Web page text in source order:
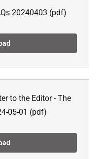
20240403 (pdf)
to the Editor - The
05-01 (pdf)